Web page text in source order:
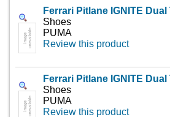
Ferrari Pitlane IGNITE
Shoes
PUMA
Review this product
Ferrari Pitlane IGNITE
Shoes
PUMA
Review this product